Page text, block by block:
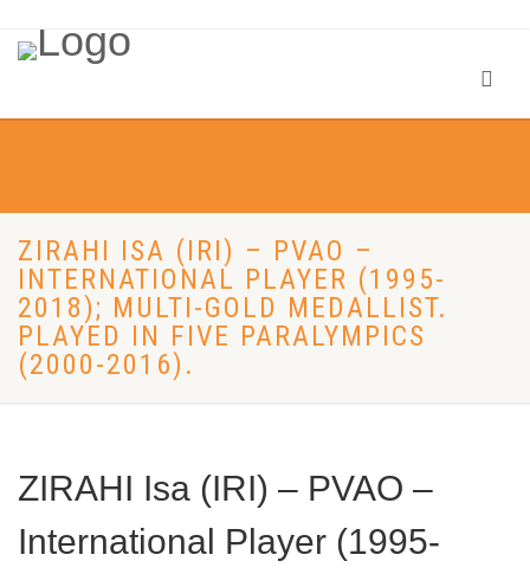
ZIRAHI ISA (IRI) – PVAO –
INTERNATIONAL PLAYER (1995-
2018); MULTI-GOLD MEDALLIST.
PLAYED IN FIVE PARALYMPICS
(2000-2016).
ZIRAHI Isa (IRI) – PVAO –
International Player (1995-